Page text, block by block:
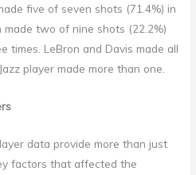
five of seven shots (71.4%) in
two of nine shots (22.2%)
times. LeBron and Davis made all
player made more than one.
data provide more than just
factors that affected the